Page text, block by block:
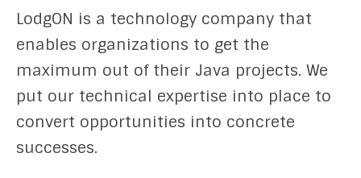
LodgON is a technology company that
enables organizations to get the
maximum out of their Java projects. We
put our technical expertise into place to
convert opportunities into concrete
successes.